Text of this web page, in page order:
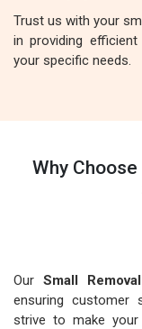
Trust us with your
in providing
your specific needs.
Why
OurSmall
ensuring customer
strive to make